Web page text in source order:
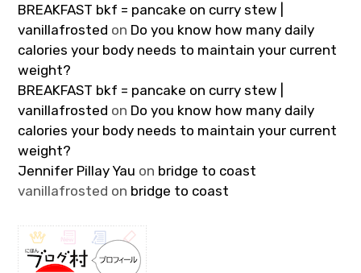
BREAKFAST bkf = pancake on curry stew |
vanillafrosted on Do you know how many daily
calories your body needs to maintain your current
weight?
BREAKFAST bkf = pancake on curry stew |
vanillafrosted on Do you know how many daily
calories your body needs to maintain your current
weight?
Jennifer Pillay Yau on bridge to coast
vanillafrosted on bridge to coast